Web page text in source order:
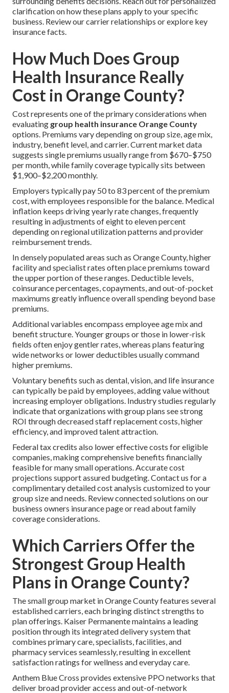
clarification on how these plans apply to your specific
business. Review our carrier relationships or explore key
insurance facts.
How Much Does Group
Health Insurance Really
Cost in Orange County?
Cost represents one of the primary considerations when
evaluating group health insurance Orange County
options. Premiums vary depending on group size, age mix,
industry, benefit level, and carrier. Current market data
suggests single premiums usually range from $670–$750
per month, while family coverage typically sits between
$1,900–$2,200 monthly.
Employers typically pay 50 to 83 percent of the premium
cost, with employees responsible for the balance. Medical
inflation keeps driving yearly rate changes, frequently
resulting in adjustments of eight to eleven percent
depending on regional utilization patterns and provider
reimbursement trends.
In densely populated areas such as Orange County, higher
facility and specialist rates often place premiums toward
the upper portion of these ranges. Deductible levels,
coinsurance percentages, copayments, and out-of-pocket
maximums greatly influence overall spending beyond base
premiums.
Additional variables encompass employee age mix and
benefit structure. Younger groups or those in lower-risk
fields often enjoy gentler rates, whereas plans featuring
wide networks or lower deductibles usually command
higher premiums.
Voluntary benefits such as dental, vision, and life insurance
can typically be paid by employees, adding value without
increasing employer obligations. Industry studies regularly
indicate that organizations with group plans see strong
ROI through decreased staff replacement costs, higher
efficiency, and improved talent attraction.
Federal tax credits also lower effective costs for eligible
companies, making comprehensive benefits financially
feasible for many small operations. Accurate cost
projections support assured budgeting. Contact us for a
complimentary detailed cost analysis customized to your
group size and needs. Review connected solutions on our
business owners insurance page or read about family
coverage considerations.
Which Carriers Offer the
Strongest Group Health
Plans in Orange County?
The small group market in Orange County features several
established carriers, each bringing distinct strengths to
plan offerings. Kaiser Permanente maintains a leading
position through its integrated delivery system that
combines primary care, specialists, facilities, and
pharmacy services seamlessly, resulting in excellent
satisfaction ratings for wellness and everyday care.
Anthem Blue Cross provides extensive PPO networks that
deliver broad provider access and out-of-network